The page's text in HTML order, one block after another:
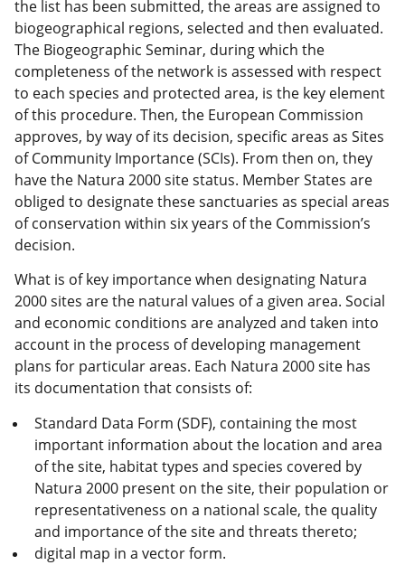
the list has been submitted, the areas are assigned to
biogeographical regions, selected and then evaluated.
The Biogeographic Seminar, during which the
completeness of the network is assessed with respect
to each species and protected area, is the key element
of this procedure. Then, the European Commission
approves, by way of its decision, specific areas as Sites
of Community Importance (SCIs). From then on, they
have the Natura 2000 site status. Member States are
obliged to designate these sanctuaries as special areas
of conservation within six years of the Commission’s
decision.
What is of key importance when designating Natura
2000 sites are the natural values of a given area. Social
and economic conditions are analyzed and taken into
account in the process of developing management
plans for particular areas. Each Natura 2000 site has
its documentation that consists of:
Standard Data Form (SDF), containing the most
important information about the location and area
of the site, habitat types and species covered by
Natura 2000 present on the site, their population or
representativeness on a national scale, the quality
and importance of the site and threats thereto;
digital map in a vector form.